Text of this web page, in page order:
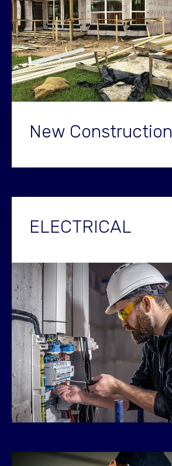
New Construction
ELECTRICAL